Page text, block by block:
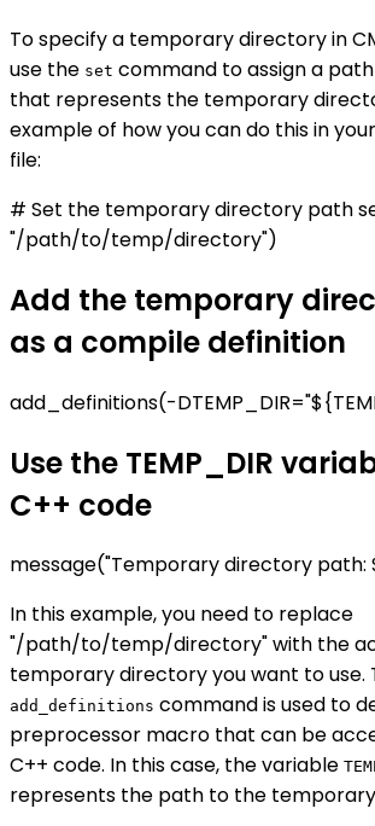
To specify a temporary directory in
use the set command to assign a
that represents the temporary
example of how you can do this in
file:
# Set the temporary directory path
"/path/to/temp/directory")
Add the temporary
as a compile definition
add_definitions(-
Use the TEMP_DIR
C++ code
message("Temporary directory path:
In this example, you need to replace
"/path/to/temp/directory" with the
temporary directory you want to use.
add_definitions command is used to
preprocessor macro that can be
C++ code. In this case, the variable
represents the path to the